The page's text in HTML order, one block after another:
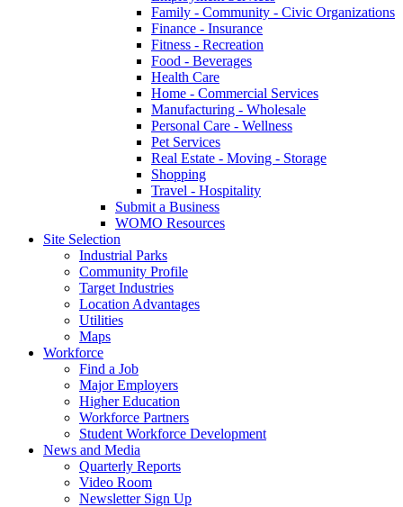
Family - Community - Civic Organizations
Finance - Insurance
Fitness - Recreation
Food - Beverages
Health Care
Home - Commercial Services
Manufacturing - Wholesale
Personal Care - Wellness
Pet Services
Real Estate - Moving - Storage
Shopping
Travel - Hospitality
Submit a Business
WOMO Resources
Site Selection
Industrial Parks
Community Profile
Target Industries
Location Advantages
Utilities
Maps
Workforce
Find a Job
Major Employers
Higher Education
Workforce Partners
Student Workforce Development
News and Media
Quarterly Reports
Video Room
Newsletter Sign Up